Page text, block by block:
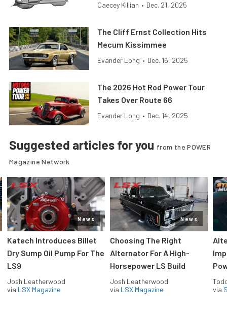
Caecey Killian • Dec. 21, 2025
The Cliff Ernst Collection Hits
Mecum Kissimmee
Evander Long • Dec. 16, 2025
The 2026 Hot Rod Power Tour
Takes Over Route 66
Evander Long • Dec. 14, 2025
Suggested articles for you from the POWER
Magazine Network
News
Katech Introduces Billet
Dry Sump Oil Pump For The
LS9
Josh Leatherwood
via LSX Magazine
News
Choosing The Right
Alternator For A High-
Horsepower LS Build
Josh Leatherwood
via LSX Magazine
via